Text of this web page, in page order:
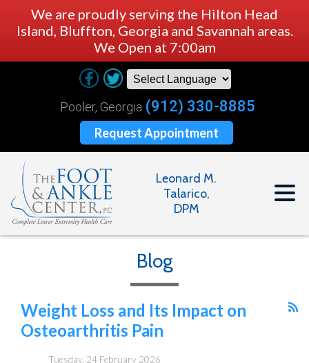
We are proudly serving the Hilton Head
Island, Bluffton, Georgia and Savannah areas.
We Open at 7:00am
Request Appointment
Pooler, Georgia (912) 330-8885
Leonard M.
Talarico,
DPM
Blog
Weight Loss and Its Impact on
Osteoarthritis Pain
Tuesday, 24 February 2026